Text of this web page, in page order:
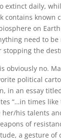
extinct daily,
contains known
on
need to
stopping the
obviously no.
political
in an essay
“…in times
his talents
of
a gesture of